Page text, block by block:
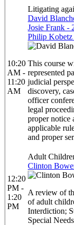
10:20
AM -
11:20
AM
Litigating
David
Josie Frank -
Philip
This course
represented
judicial
discovery,
officer
legal
proper notice
applicable
and proper
12:20
PM -
1:20
PM
Adult
Clinton
A review of
of adult
Interdiction;
Special